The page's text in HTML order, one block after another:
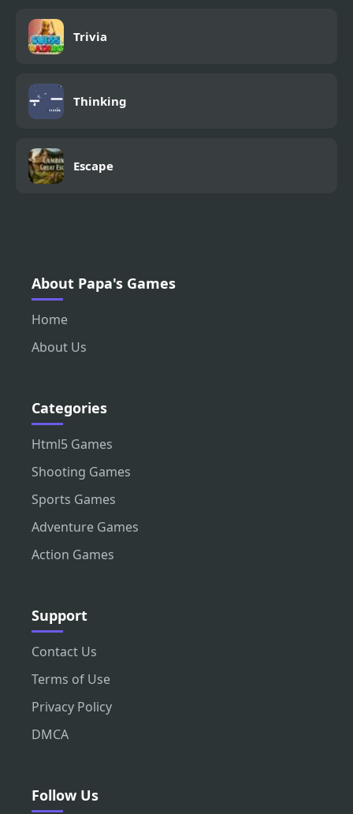
Trivia
Thinking
Escape
About Papa's Games
Home
About Us
Categories
Html5 Games
Shooting Games
Sports Games
Adventure Games
Action Games
Support
Contact Us
Terms of Use
Privacy Policy
DMCA
Follow Us